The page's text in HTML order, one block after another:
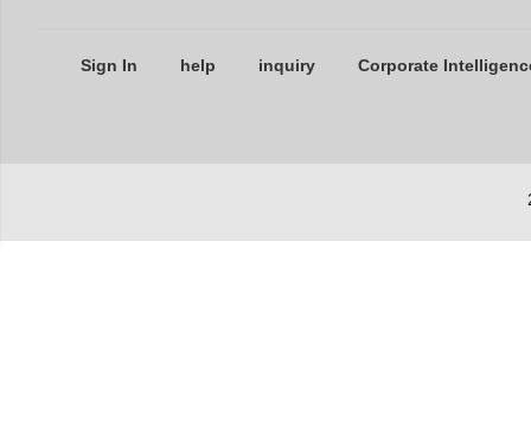
Sign In help inquiry Corporate